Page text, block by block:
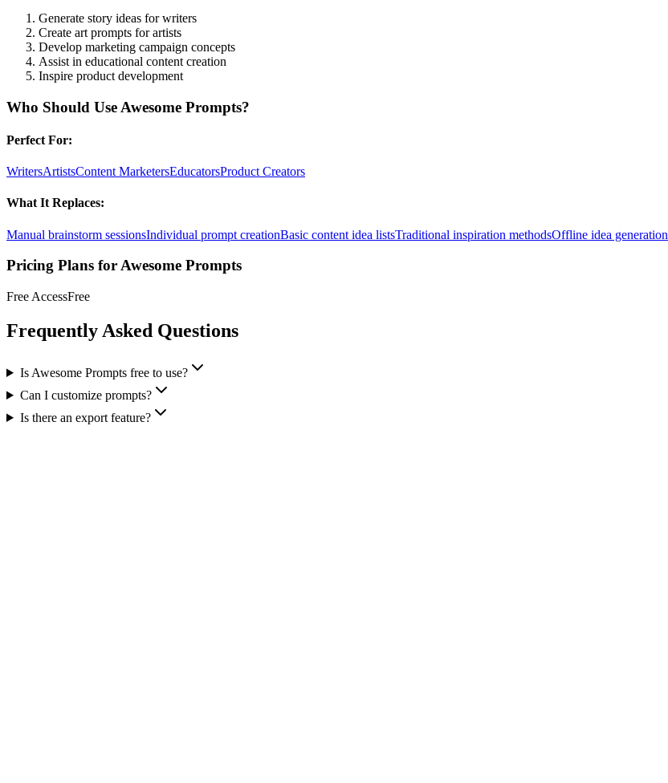
Generate story ideas for writers
Create art prompts for artists
Develop marketing campaign concepts
Assist in educational content creation
Inspire product development
Who Should Use Awesome Prompts?
Perfect For:
WritersArtistsContent MarketersEducatorsProduct Creators
What It Replaces:
Manual brainstorm sessionsIndividual prompt creationBasic content idea listsTraditional inspiration methodsOffline idea generation
Pricing Plans forAwesome Prompts
Free AccessFree
Frequently Asked Questions
Is Awesome Prompts free to use?
Can I customize prompts?
Is there an export feature?